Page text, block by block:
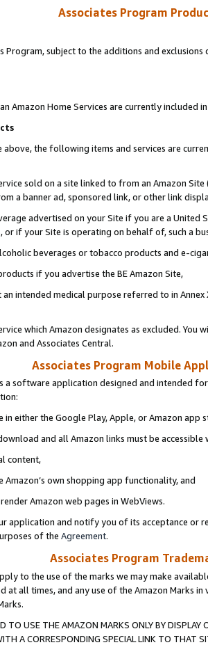
Associates Program
Program, subject to the additions and
Amazon Home Services are currently included
the following items and services are
sold on a site linked to from an Amazon
a banner ad, sponsored link, or other link
advertised on your Site if you are a
or if your Site is operating on behalf of, such a
beverages or tobacco products and e-
if you advertise the BE Amazon Site,
intended medical purpose referred to in
which Amazon designates as excluded. You
and Associates Central.
Associates Program Mobile
a software application designed and intended
in either the Google Play, Apple, or Amazon app
and all Amazon links must be
content,
Amazon’s own shopping app functionality, and
Amazon web pages in WebViews.
application and notify you of its acceptance or
of the Agreement.
Associates Program
to the use of the marks we may make
at all times, and any use of the Amazon Marks
TO USE THE AMAZON MARKS ONLY BY
A CORRESPONDING SPECIAL LINK TO THAT